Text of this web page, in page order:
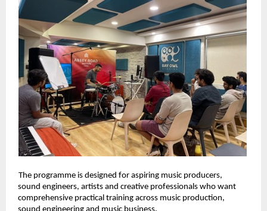
The programme is designed for aspiring music producers,
sound engineers, artists and creative professionals who want
comprehensive practical training across music production,